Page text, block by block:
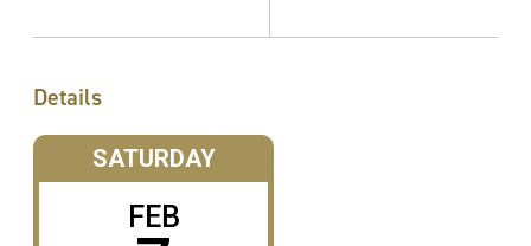
Details
SATURDAY
FEB